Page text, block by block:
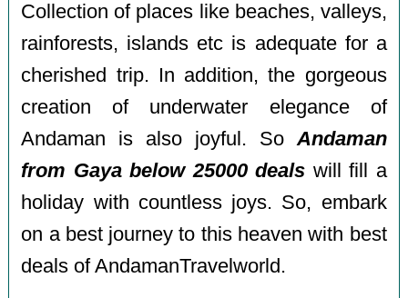
Collection of places like beaches, valleys,
rainforests, islands etc is adequate for a
cherished trip. In addition, the gorgeous
creation of underwater elegance of
Andaman is also joyful. SoAndaman
from Gaya below 25000 deals will fill a
holiday with countless joys. So, embark
on a best journey to this heaven with best
deals of AndamanTravelworld.